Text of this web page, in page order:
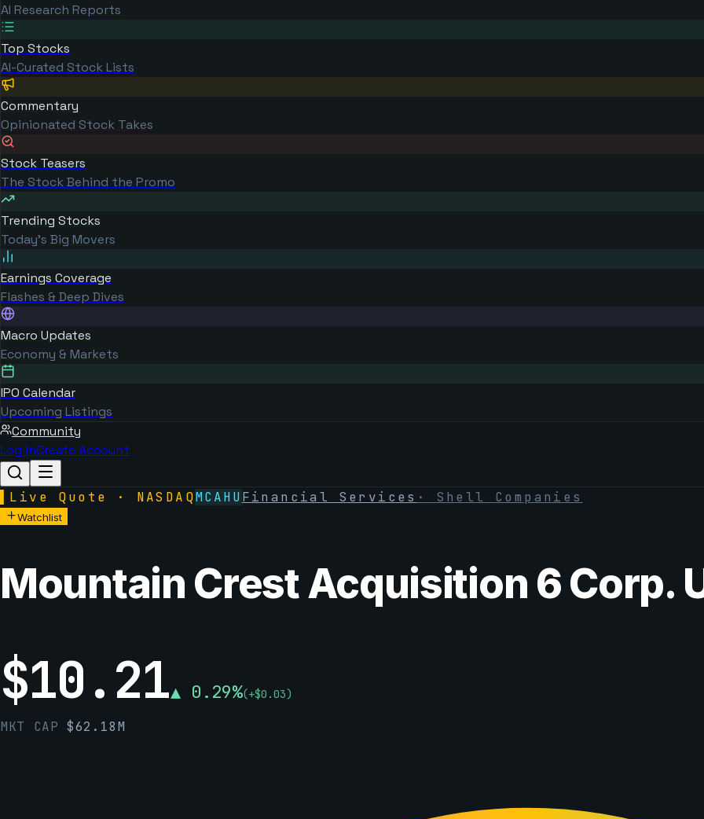
AI Research Reports
Top Stocks
AI-Curated Stock Lists
Commentary
Opinionated Stock Takes
Stock Teasers
The Stock Behind the Promo
Trending Stocks
Today's Big Movers
Earnings Coverage
Flashes & Deep Dives
Macro Updates
Economy & Markets
IPO Calendar
Upcoming Listings
Community
Log inCreate Account
Live Quote · NASDAQMCAHUFinancial Services · Shell Companies
Watchlist
Mountain Crest Acquisition 6 Corp.
$10.21▲ 0.29%(+$0.03)
MKT CAP$62.18M